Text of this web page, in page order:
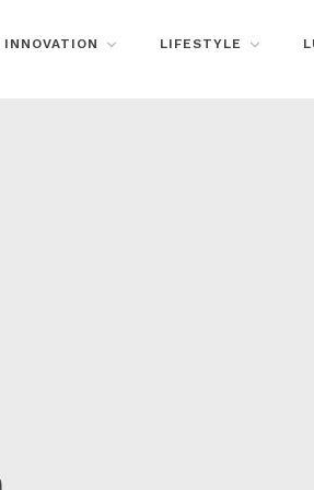
INNOVATION LIFESTYLE